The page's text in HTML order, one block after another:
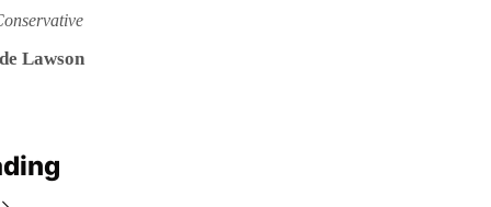
Lawson